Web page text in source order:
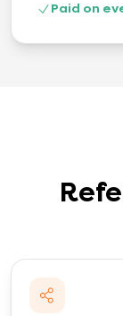
Paid on